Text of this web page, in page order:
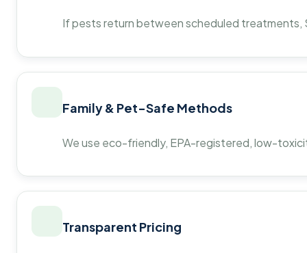
If pests return between scheduled
Family & Pet-Safe Methods
We use eco-friendly, EPA-registered, low-
Transparent Pricing